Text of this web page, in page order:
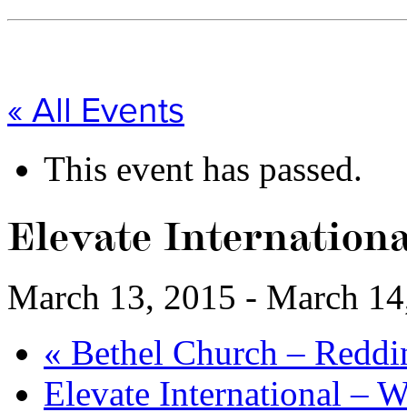
« All Events
This event has passed.
Elevate
March 13, 2015 - March
« Bethel Church –
Elevate International –